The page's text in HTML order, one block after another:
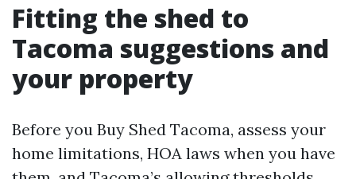
Fitting the shed to
Tacoma suggestions and
your property
Before you Buy Shed Tacoma, assess your
home limitations, HOA laws when you have